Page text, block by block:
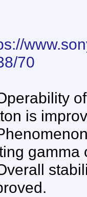
70
is
gamma